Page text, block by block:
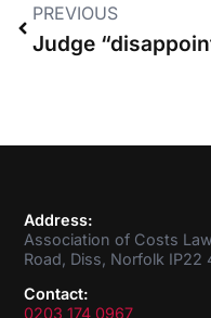
PREVIOUS
Address:
Association of Costs
Road, Diss, Norfolk IP22
Contact:
0203 174 0967